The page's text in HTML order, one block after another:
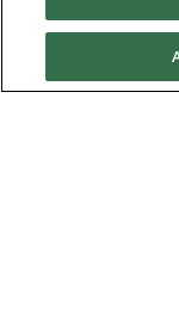
Descargas